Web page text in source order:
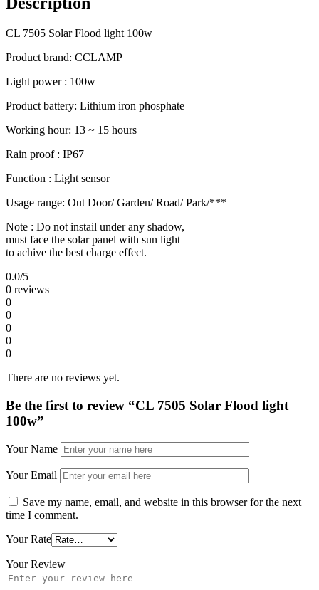
CL 7505 Solar Flood light 100w
Product brand: CCLAMP
Light power : 100w
Product battery: Lithium iron phosphate
Working hour: 13 ~ 15 hours
Rain proof : IP67
Function : Light sensor
Usage range: Out Door/ Garden/ Road/ Park/***
Note : Do not instail under any shadow,
must face the solar panel with sun light
to achive the best charge effect.
0.0/5
0 reviews
0
0
0
0
0
There are no reviews yet.
Be the first to review “CL 7505 Solar Flood light
100w”
Your Name
Your Email
Save my name, email, and website in this browser for the next
time I comment.
Your Rate
Your Review